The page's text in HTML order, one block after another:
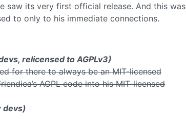
saw its very first official release. And this was
to only to his immediate connections.
relicensed to AGPLv3)
for there to always be an MIT-licensed
AGPL code into his MIT-licensed
devs)